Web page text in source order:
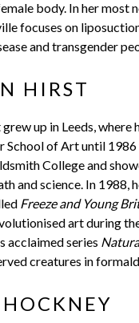
body. In her most
focuses on
and transgender
HIRST
up in Leeds, where
School of Art until 1986
College and
and science. In 1988,
Freeze and Young
art during
acclaimed series
creatures in